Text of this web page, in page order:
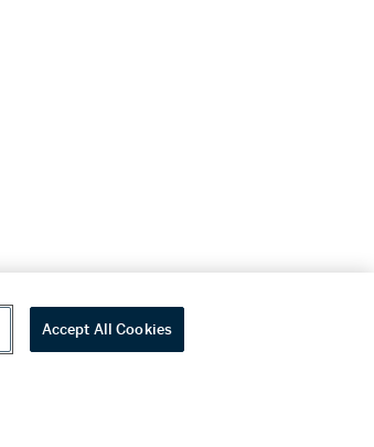
Accept All Cookies